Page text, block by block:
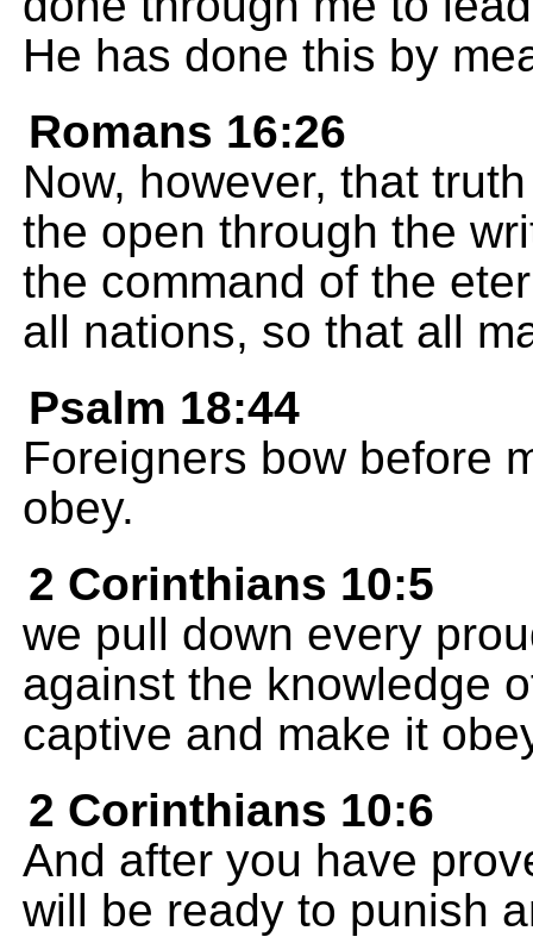
He has done this by
Romans 16:26
Now, however, that
the open through the
the command of the
all nations, so that all
Psalm 18:44
Foreigners bow before
obey.
2 Corinthians 10:5
we pull down every
against the knowledge
captive and make it
2 Corinthians 10:6
And after you have
will be ready to punish